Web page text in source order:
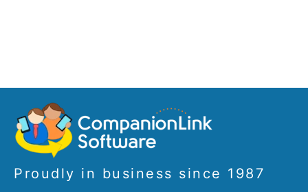
Proudly in business since 1987